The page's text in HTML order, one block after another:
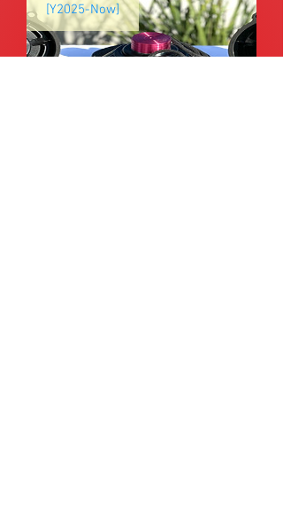
[Y2025-Now]